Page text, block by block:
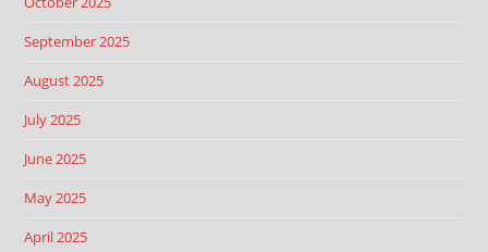
September 2025
August 2025
July 2025
June 2025
May 2025
April 2025